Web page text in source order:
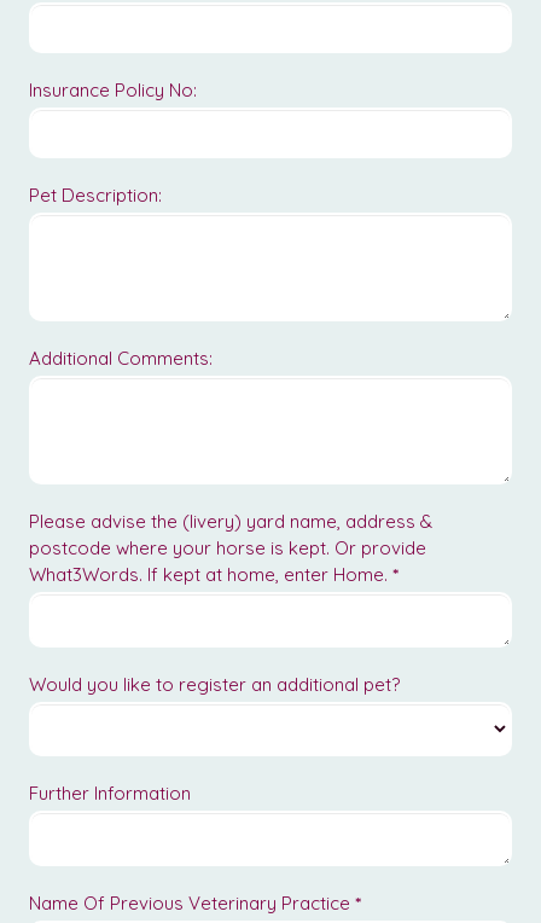
Insurance Policy No:
Pet Description:
Additional Comments:
Please advise the (livery) yard name, address &
postcode where your horse is kept. Or provide
What3Words. If kept at home, enter Home. *
Would you like to register an additional pet?
Further Information
Name Of Previous Veterinary Practice *